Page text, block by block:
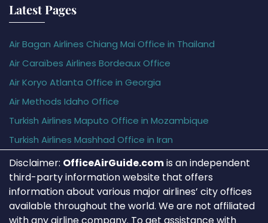
Latest Pages
Air Bagan Airlines Chiang Mai Office in Thailand
Air Caraïbes Airlines Bordeaux Office
Air Koryo Atlanta Office in Georgia
Air Methods Idaho Office
Turkish Airlines Maputo Office in Mozambique
Turkish Airlines Mashhad Office in Iran
Disclaimer: OfficeAirGuide.comis an independent
third-party information website that offers
information about various major airlines’ city offices
available throughout the world. We are not affiliated